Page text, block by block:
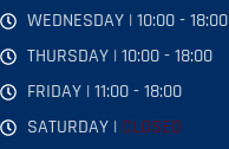
WEDNESDAY | 10:00 - 18:00
THURSDAY | 10:00 - 18:00
FRIDAY | 11:00 - 18:00
SATURDAY | CLOSED